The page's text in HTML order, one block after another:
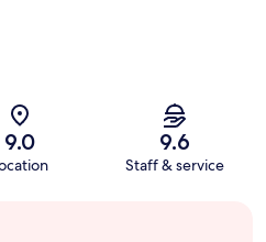
9.0 9.6
Staff & service